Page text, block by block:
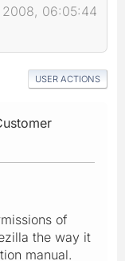
2008, 06:05:44
USER ACTIONS
of
the way it
manual.